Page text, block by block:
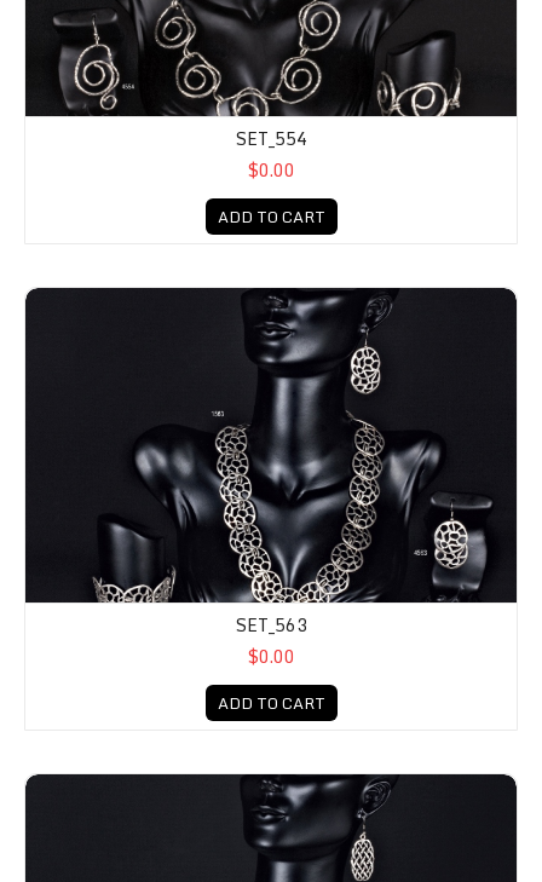
SET_554
$0.00
ADD TO CART
SET_563
$0.00
ADD TO CART